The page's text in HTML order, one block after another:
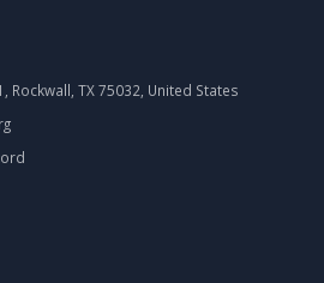
Rockwall, TX 75032, United States